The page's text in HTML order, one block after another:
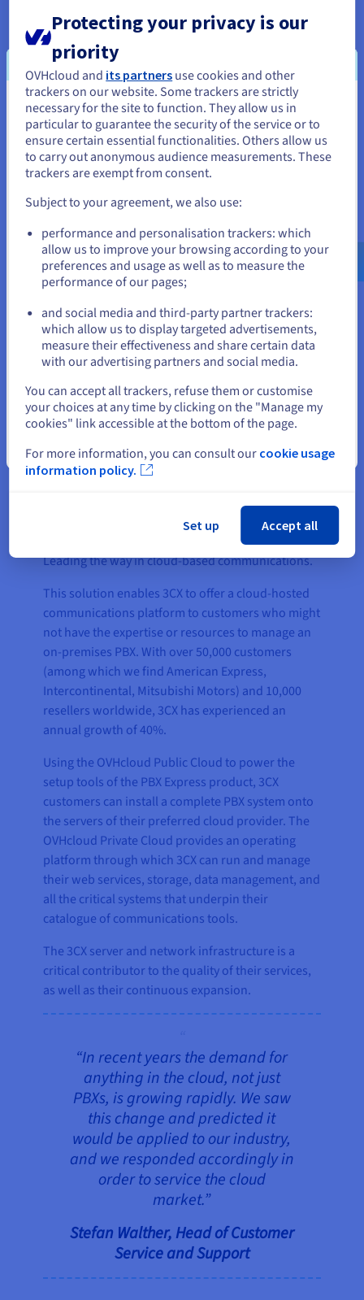
Stefan Walther, Head of Customer
Service and Support
The 3CX infrastructure consists of two
environments in geographically-separate
datacentres: one in Europe and the other in
Canada. Both environments run on
Dedicated Cloudhardware for continuously
The company’s PBX Express product, which
enables 3CX customers to easily deploy a cloud
PBX system, runs on two Public Cloudinstances,
with the OpenStack OS managing the resource
pool.
AvRacklink integrates the servers in both
datacentres under the same virtual LAN to ensure
all private traffic between the two regions remains
secure. Exclusive to OVHcloud customers, vRack
enables 3CX to ensure service continuity for its
customers through a redundant connection to
Leading the way in cloud-based communications.
This solution enables 3CX to offer a cloud-hosted
communications platform to customers who might
not have the expertise or resources to manage an
on-premises PBX. With over 50,000 customers
(among which we find American Express,
Intercontinental, Mitsubishi Motors) and 10,000
resellers worldwide, 3CX has experienced an
annual growth of 40%.
Using the OVHcloud Public Cloud to power the
setup tools of the PBX Express product, 3CX
customers can install a complete PBX system onto
the servers of their preferred cloud provider. The
OVHcloud Private Cloud provides an operating
platform through which 3CX can run and manage
their web services, storage, data management, and
all the critical systems that underpin their
catalogue of communications tools.
The 3CX server and network infrastructure is a
critical contributor to the quality of their services,
as well as their continuous expansion.
“In recent years the demand for
anything in the cloud, not just
PBXs, is growing rapidly. We saw
this change and predicted it
would be applied to our industry,
and we responded accordingly in
order to service the cloud
market.”
Stefan Walther, Head of Customer
Service and Support
You seem to be located in United
States
If you want to order from United States, you'll need to browse
and create an account on the appropriate website.
us.ovhcloud.com/
English USD - $
or
Stay on current website
Close
Protecting your privacy is our
priority
OVHcloud and its partners use cookies and other
trackers on our website. Some trackers are strictly
necessary for the site to function. They allow us in
particular to guarantee the security of the service or to
ensure certain essential functionalities. Others allow us
to carry out anonymous audience measurements. These
trackers are exempt from consent.
Subject to your agreement, we also use:
performance and personalisation trackers: which
allow us to improve your browsing according to your
preferences and usage as well as to measure the
performance of our pages;
and social media and third-party partner trackers:
which allow us to display targeted advertisements,
measure their effectiveness and share certain data
with our advertising partners and social media.
You can accept all trackers, refuse them or customise
your choices at any time by clicking on the "Manage my
cookies" link accessible at the bottom of the page.
For more information, you can consult our cookie usage
information policy.
Set up Accept all